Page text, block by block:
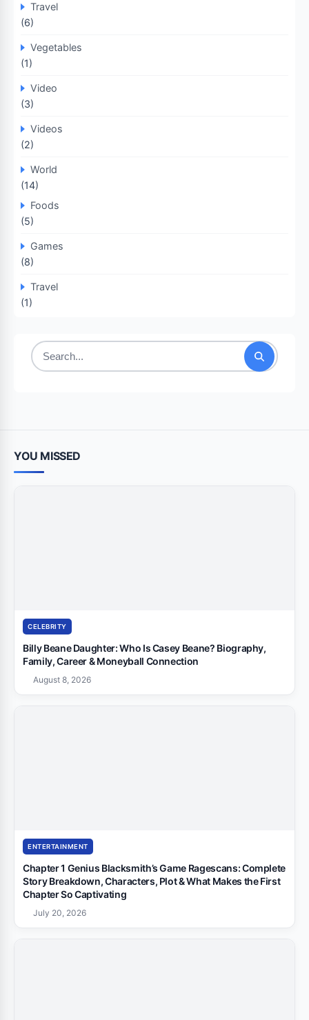
Travel
(6)
Vegetables
(1)
Video
(3)
Videos
(2)
World
(14)
Foods
(5)
Games
(8)
Travel
(1)
Search
YOU MISSED
CELEBRITY
Billy Beane Daughter: Who Is Casey Beane? Biography,
Family, Career & Moneyball Connection
August 8, 2026
ENTERTAINMENT
Chapter 1 Genius Blacksmith’s Game Ragescans: Complete
Story Breakdown, Characters, Plot & What Makes the First
Chapter So Captivating
July 20, 2026